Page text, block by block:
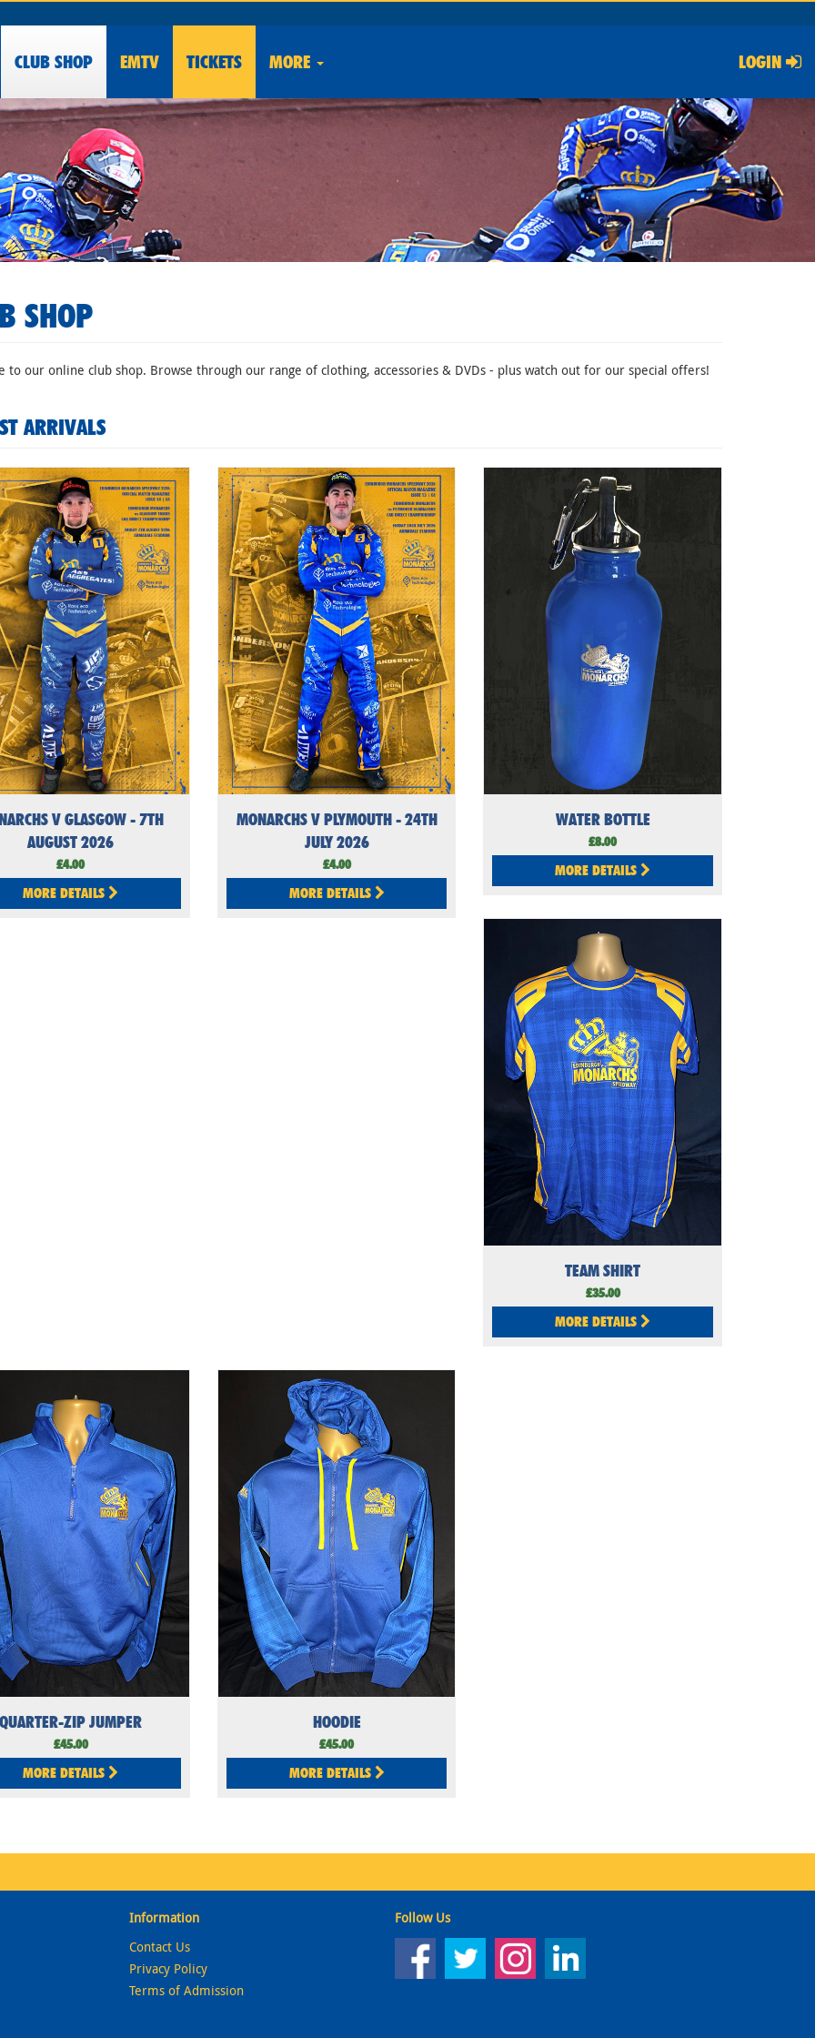
CLUB SHOP EMTV TICKETS MORE LOGIN
SHOP
to our online club shop. Browse through our range of clothing, accessories & DVDs - plus watch out for our special offers!
ARRIVALS
V GLASGOW - 7TH
AUGUST 2026
£4.00
MORE DETAILS
MONARCHS V PLYMOUTH - 24TH
JULY 2026
£4.00
MORE DETAILS
WATER BOTTLE
£8.00
MORE DETAILS
TEAM SHIRT
£35.00
MORE DETAILS
QUARTER-ZIP JUMPER
£45.00
MORE DETAILS
HOODIE
£45.00
MORE DETAILS
Information
Contact Us
Privacy Policy
Terms of Admission
Follow Us